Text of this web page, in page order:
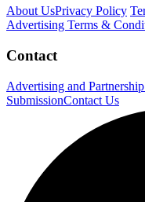
About UsPrivacy Policy
Advertising Terms &
Contact
Advertising and
SubmissionContact Us